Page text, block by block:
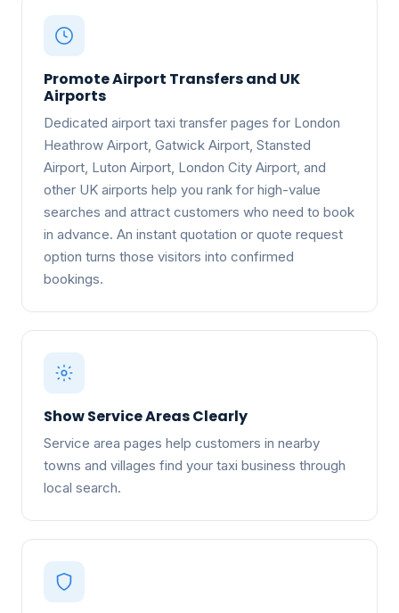
Promote Airport Transfers and UK
Airports
Dedicated airport taxi transfer pages for London
Heathrow Airport, Gatwick Airport, Stansted
Airport, Luton Airport, London City Airport, and
other UK airports help you rank for high-value
searches and attract customers who need to book
in advance. An instant quotation or quote request
option turns those visitors into confirmed
bookings.
Show Service Areas Clearly
Service area pages help customers in nearby
towns and villages find your taxi business through
local search.